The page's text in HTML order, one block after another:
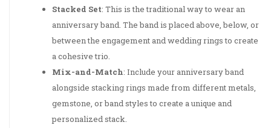
Stacked Set: This is the traditional way to wear an
anniversary band. The band is placed above, below, or
between the engagement and wedding rings to create
a cohesive trio.
Mix-and-Match: Include your anniversary band
alongside stacking rings made from different metals,
gemstone, or band styles to create a unique and
personalized stack.